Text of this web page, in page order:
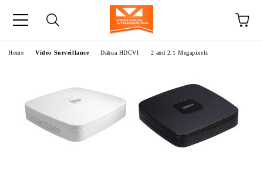
Home Video Surveillance Dahua HDCVI 2 and 2.1 Megapixels